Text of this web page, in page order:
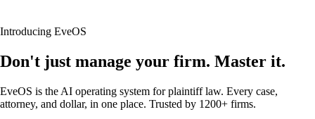
Introducing EveOS
Don't just manage your firm. Master it.
EveOS is the AI operating system for plaintiff law. Every case,
attorney, and dollar, in one place. Trusted by 1200+ firms.